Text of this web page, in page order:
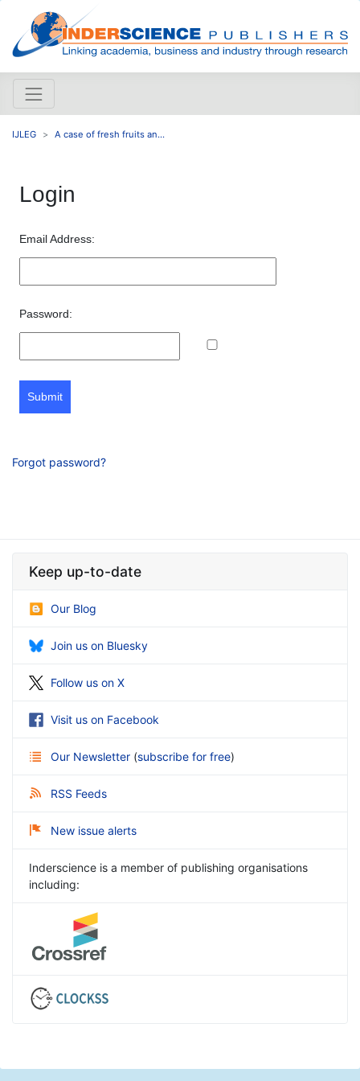
IJLEG A case of fresh fruits an...
Login
Email Address:
Password:
Submit
Forgot password?
Keep up-to-date
Our Blog
Join us on Bluesky
Follow us on X
Visit us on Facebook
Our Newsletter (subscribe for free)
RSS Feeds
New issue alerts
Inderscience is a member of publishing organisations
including: